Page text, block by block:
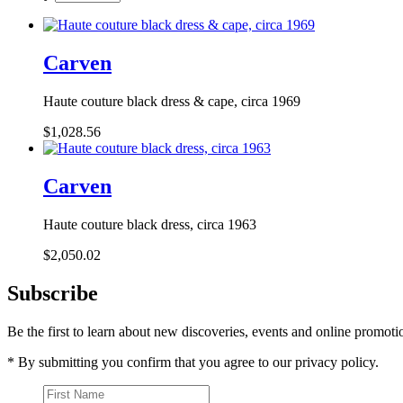
Carven
Haute couture black dress & cape, circa 1969
$1,028.56
Carven
Haute couture black dress, circa 1963
$2,050.02
Subscribe
Be the first to learn about new discoveries, events and online
* By submitting you confirm that you agree to our privacy policy.